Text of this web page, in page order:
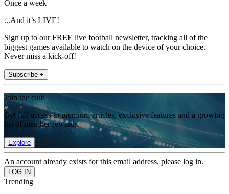
Once a week
...And it’s LIVE!
Sign up to our FREE live football newsletter, tracking all of the
biggest games available to watch on the device of your choice.
Never miss a kick-off!
Subscribe +
Join the club
Get full access to premium articles, exclusive features and a growing
list of member rewards.
Explore
An account already exists for this email address, please log in.
Trending